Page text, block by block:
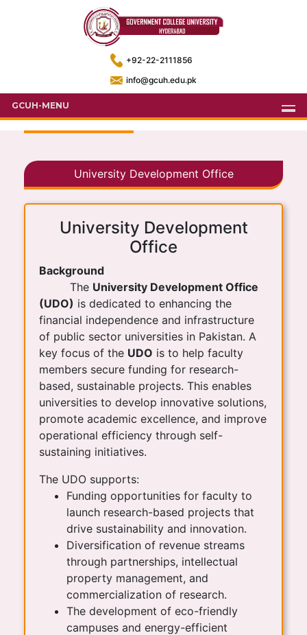
+92-22-2111856
info@gcuh.edu.pk
GCUH-MENU
University Development Office
University Development
Office
Background
The University Development Office
(UDO) is dedicated to enhancing the
financial independence and infrastructure
of public sector universities in Pakistan. A
key focus of the UDO is to help faculty
members secure funding for research-
based, sustainable projects. This enables
universities to develop innovative solutions,
promote academic excellence, and improve
operational efficiency through self-
sustaining initiatives.
The UDO supports:
Funding opportunities for faculty to
launch research-based projects that
drive sustainability and innovation.
Diversification of revenue streams
through partnerships, intellectual
property management, and
commercialization of research.
The development of eco-friendly
campuses and energy-efficient